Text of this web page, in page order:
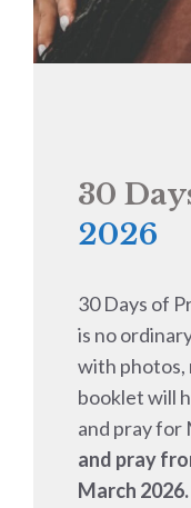
30
2026
30 Days of
is no
with photos,
booklet will
and pray for
and pray
March 2026.